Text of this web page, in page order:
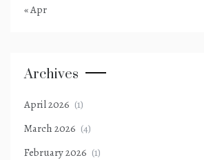
« Apr
Archives
April 2026 (1)
March 2026 (4)
February 2026 (1)